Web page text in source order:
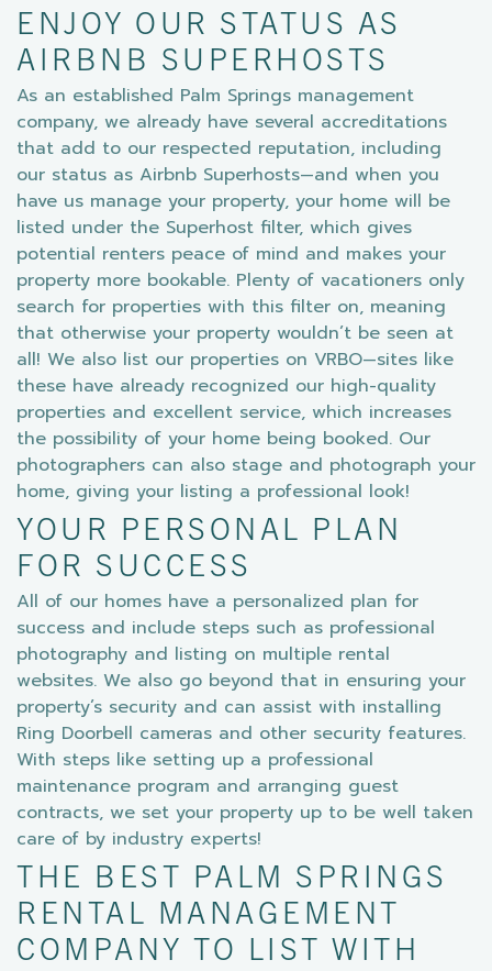
ENJOY OUR STATUS AS
AIRBNB SUPERHOSTS
As an established Palm Springs management
company, we already have several accreditations
that add to our respected reputation, including
our status as Airbnb Superhosts—and when you
have us manage your property, your home will be
listed under the Superhost filter, which gives
potential renters peace of mind and makes your
property more bookable. Plenty of vacationers only
search for properties with this filter on, meaning
that otherwise your property wouldn’t be seen at
all! We also list our properties on VRBO—sites like
these have already recognized our high-quality
properties and excellent service, which increases
the possibility of your home being booked. Our
photographers can also stage and photograph your
home, giving your listing a professional look!
YOUR PERSONAL PLAN
FOR SUCCESS
All of our homes have a personalized plan for
success and include steps such as professional
photography and listing on multiple rental
websites. We also go beyond that in ensuring your
property’s security and can assist with installing
Ring Doorbell cameras and other security features.
With steps like setting up a professional
maintenance program and arranging guest
contracts, we set your property up to be well taken
care of by industry experts!
THE BEST PALM SPRINGS
RENTAL MANAGEMENT
COMPANY TO LIST WITH